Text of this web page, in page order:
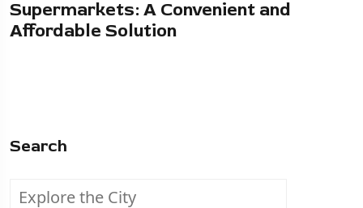
Supermarkets: A Convenient and
Affordable Solution
Search